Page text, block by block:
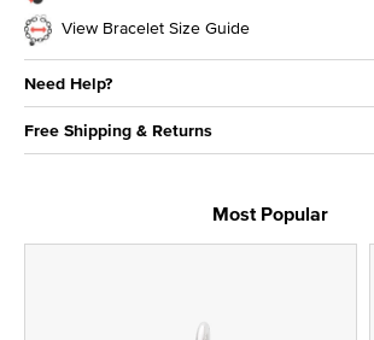
View Bracelet Size Guide
Need Help?
Free Shipping & Returns
Most Popular